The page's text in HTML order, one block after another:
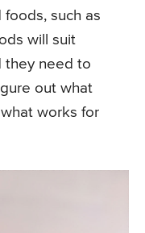
such as
will suit
they need to
out what
works for